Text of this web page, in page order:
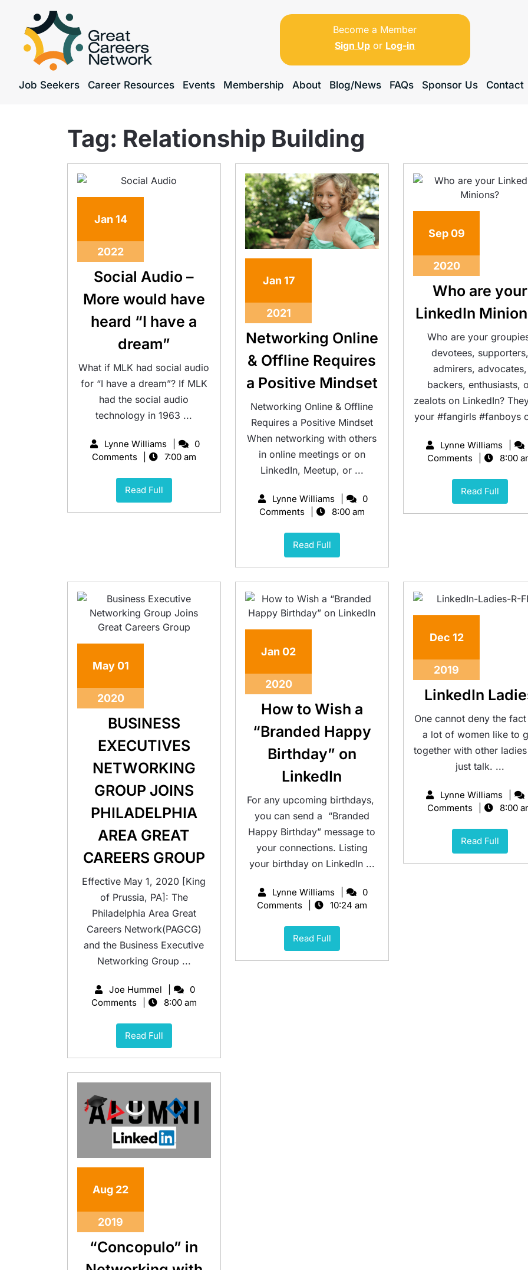
Become a Member
Sign Up or Log-in
Job Seekers Career Resources Events Membership About Blog/News FAQs Sponsor Us Contact
Tag: Relationship Building
Jan 14
2022
Social Audio –
More would have
heard “I have a
dream”
What if MLK had social audio
for “I have a dream”? If MLK
had the social audio
technology in 1963 ...
Lynne Williams
0
Comments
7:00 am
Read Full
Jan 17
2021
Networking Online
& Offline Requires
a Positive Mindset
Networking Online & Offline
Requires a Positive Mindset
When networking with others
in online meetings or on
LinkedIn, Meetup, or ...
Lynne Williams
0
Comments
8:00 am
Read Full
Sep 09
2020
Who are your
LinkedIn
Who are your
devotees, supporters,
admirers, advocates,
backers, enthusiasts,
zealots on LinkedIn?
your #fangirls #fanboys
Lynne Williams
Comments
8:00
Read Full
May 01
2020
BUSINESS
EXECUTIVES
NETWORKING
GROUP JOINS
PHILADELPHIA
AREA GREAT
CAREERS GROUP
Effective May 1, 2020 [King
of Prussia, PA]: The
Philadelphia Area Great
Careers Network(PAGCG)
and the Business Executive
Networking Group ...
Joe Hummel
0
Comments
8:00 am
Read Full
Jan 02
2020
How to Wish a
“Branded Happy
Birthday” on
LinkedIn
For any upcoming birthdays,
you can send a “Branded
Happy Birthday” message to
your connections. Listing
your birthday on LinkedIn ...
Lynne Williams
0
Comments
10:24 am
Read Full
Dec 12
2019
LinkedIn
One cannot deny the
a lot of women like to
together with other
just talk. ...
Lynne Williams
Comments
8:00
Read Full
Aug 22
2019
“Concopulo” in